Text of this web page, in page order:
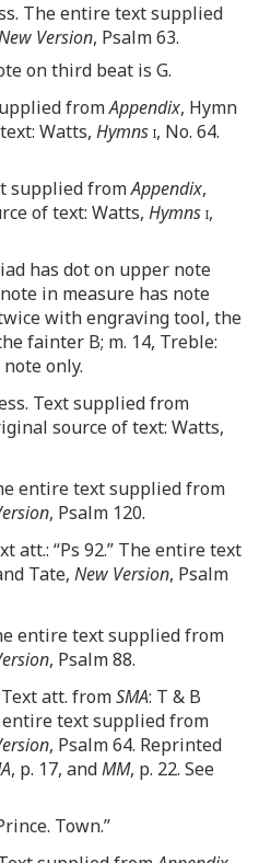
The entire text supplied
Version, Psalm 63.
on third beat is G.
fromAppendix, Hymn
Watts, Hymnsi, No. 64.
supplied fromAppendix,
of text: Watts, Hymnsi,
has dot on upper note
in measure has note
with engraving tool, the
fainter B; m. 14, Treble:
only.
Text supplied from
source of text: Watts,
entire text supplied from
, Psalm 120.
att.: “Ps 92.” The entire text
Tate, New Version, Psalm
entire text supplied from
, Psalm 88.
att. fromSMA: T & B
entire text supplied from
, Psalm 64. Reprinted
, p. 17, andMM, p. 22. See
Town.”